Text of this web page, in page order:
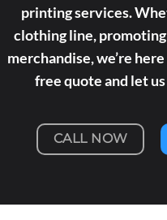
printing services.
clothing line,
merchandise, we’re
free quote and let
CALL NOW